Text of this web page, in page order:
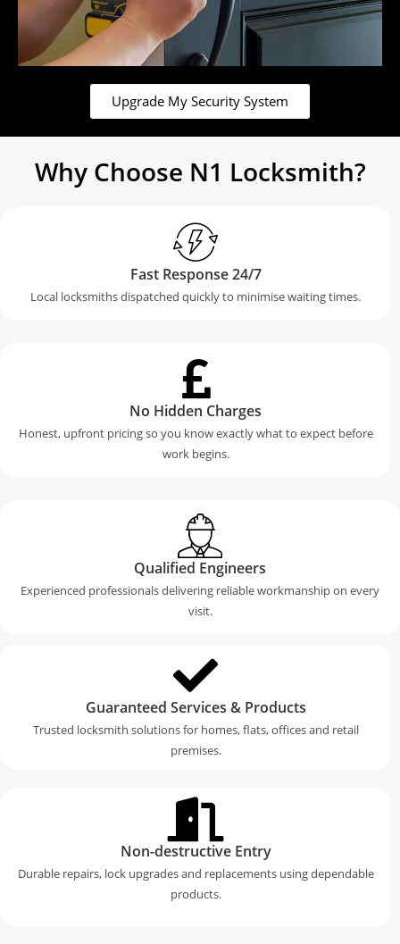
Upgrade My Security System
Why Choose N1 Locksmith?
Fast Response 24/7
Local locksmiths dispatched quickly to minimise waiting times.
No Hidden Charges
Honest, upfront pricing so you know exactly what to expect before
work begins.
Qualified Engineers
Experienced professionals delivering reliable workmanship on every
visit.
Guaranteed Services & Products
Trusted locksmith solutions for homes, flats, offices and retail
premises.
Non-destructive Entry
Durable repairs, lock upgrades and replacements using dependable
products.